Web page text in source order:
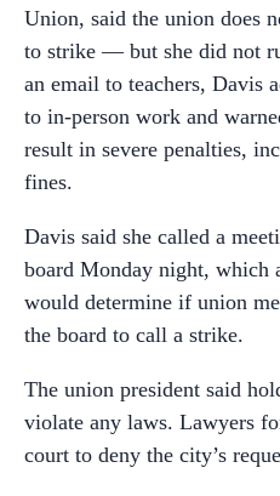
Union, said the union does
to strike — but she did not
an email to teachers, Davis
to in-person work and
result in severe penalties,
fines.
Davis said she called a
board Monday night, which
would determine if union
the board to call a strike.
The union president said
violate any laws. Lawyers
court to deny the city’s